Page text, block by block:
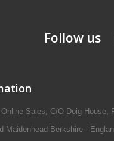
Follow us
Online Sales, C/O Doig House,
Maidenhead Berkshire -